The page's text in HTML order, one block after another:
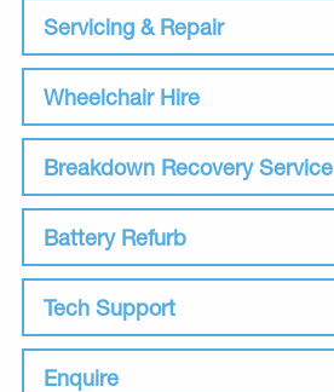
Servicing & Repair
Wheelchair Hire
Breakdown Recovery Service
Battery Refurb
Tech Support
Enquire